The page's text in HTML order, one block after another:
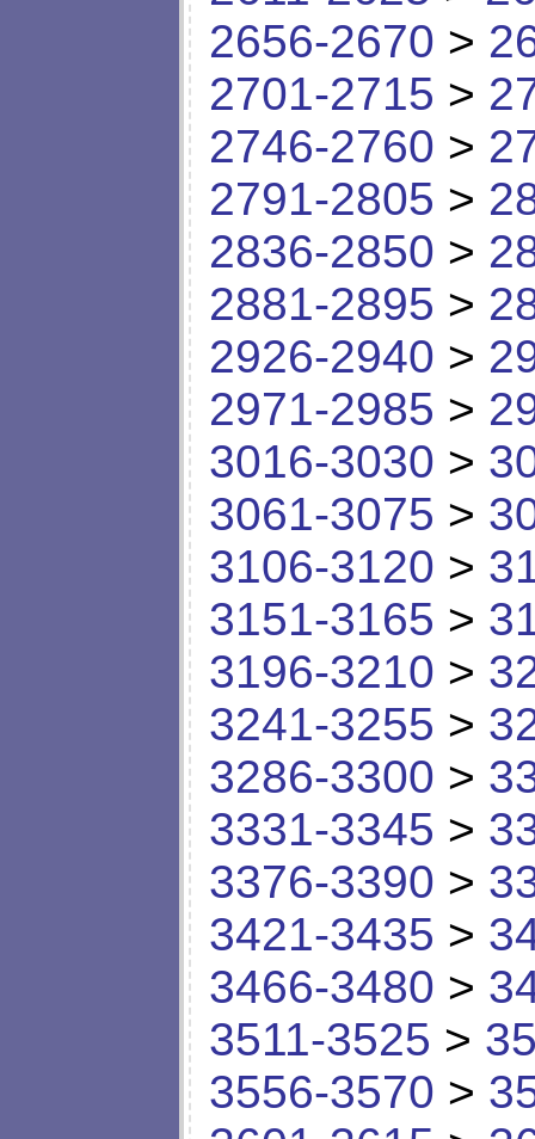
2656-2670 >
2701-2715 >
2746-2760 >
2791-2805 >
2836-2850 >
2881-2895 >
2926-2940 >
2971-2985 >
3016-3030 >
3061-3075 >
3106-3120 >
3151-3165 >
3196-3210 >
3241-3255 >
3286-3300 >
3331-3345 >
3376-3390 >
3421-3435 >
3466-3480 >
3511-3525 >
3556-3570 >